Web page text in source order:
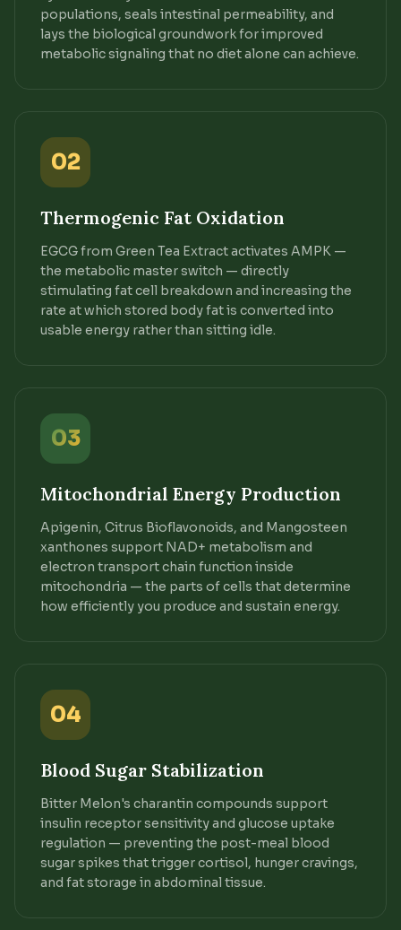
populations, seals intestinal permeability, and
lays the biological groundwork for improved
metabolic signaling that no diet alone can achieve.
02
Thermogenic Fat Oxidation
EGCG from Green Tea Extract activates AMPK —
the metabolic master switch — directly
stimulating fat cell breakdown and increasing the
rate at which stored body fat is converted into
usable energy rather than sitting idle.
03
Mitochondrial Energy Production
Apigenin, Citrus Bioflavonoids, and Mangosteen
xanthones support NAD+ metabolism and
electron transport chain function inside
mitochondria — the parts of cells that determine
how efficiently you produce and sustain energy.
04
Blood Sugar Stabilization
Bitter Melon's charantin compounds support
insulin receptor sensitivity and glucose uptake
regulation — preventing the post-meal blood
sugar spikes that trigger cortisol, hunger cravings,
and fat storage in abdominal tissue.